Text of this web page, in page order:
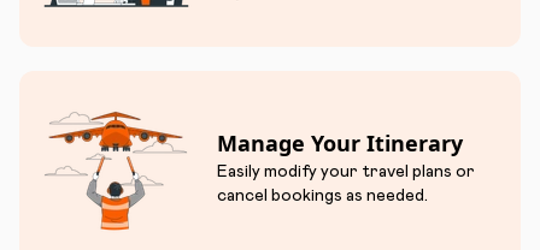
Manage Your Itinerary
Easily modify your travel plans or
cancel bookings as needed.